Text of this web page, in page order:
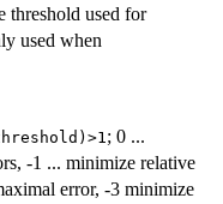
threshold used for
used when
; 0 ...
-1 ... minimize relative
error, -3 minimize